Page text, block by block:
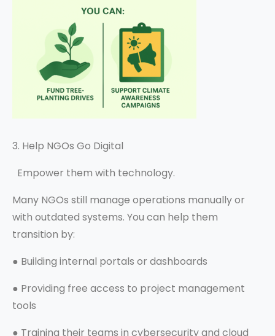
3. Help NGOs Go Digital
Empower them with technology.
Many NGOs still manage operations manually or
with outdated systems. You can help them
transition by:
● Building internal portals or dashboards
● Providing free access to project management
tools
● Training their teams in cybersecurity and cloud